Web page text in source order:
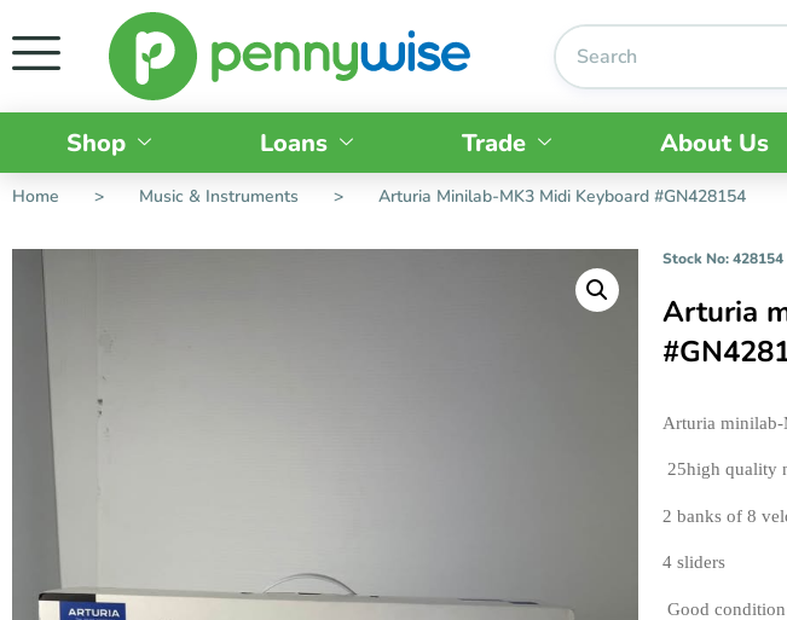
Shop Loans Trade About Us
Home > Music & Instruments > Arturia Minilab-MK3 Midi Keyboard #GN428154
Stock No: 428154
Arturia
Arturia
25high quality
4 sliders
Good condition